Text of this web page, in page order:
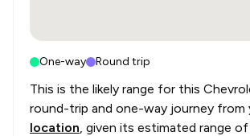
One-way Round trip
This is the likely range for this
round-trip and one-way journey from
location, given its estimated range of